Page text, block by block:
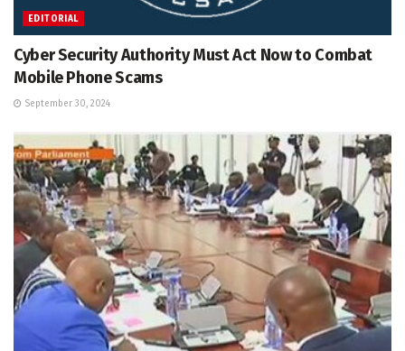
EDITORIAL
Cyber Security Authority Must Act Now to Combat
Mobile Phone Scams
September 30, 2024